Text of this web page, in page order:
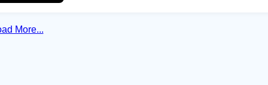
More...